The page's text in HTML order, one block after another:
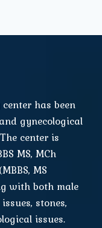
has been
gynecological
center is
MS, MCh
MS
with both male
stones,
issues.